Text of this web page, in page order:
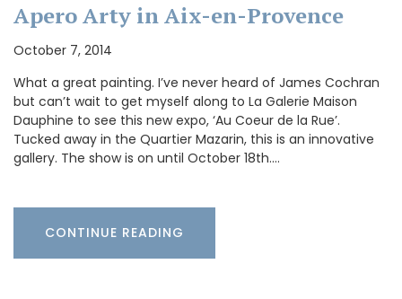
Apero Arty in Aix-en-Provence
October 7, 2014
What a great painting. I’ve never heard of James Cochran
but can’t wait to get myself along to La Galerie Maison
Dauphine to see this new expo, ‘Au Coeur de la Rue’.
Tucked away in the Quartier Mazarin, this is an innovative
gallery. The show is on until October 18th.…
CONTINUE READING